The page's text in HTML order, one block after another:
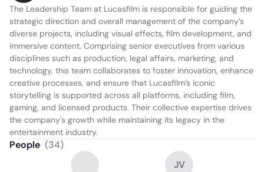
The Leadership Team at Lucasfilm is responsible for guiding the
strategic direction and overall management of the company’s
diverse projects, including visual effects, film development, and
immersive content. Comprising senior executives from various
disciplines such as production, legal affairs, marketing, and
technology, this team collaborates to foster innovation, enhance
creative processes, and ensure that Lucasfilm’s iconic
storytelling is supported across all platforms, including film,
gaming, and licensed products. Their collective expertise drives
the company's growth while maintaining its legacy in the
entertainment industry.
People (34)
JV